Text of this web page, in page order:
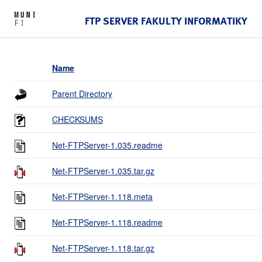
FTP SERVER FAKULTY INFORMATIKY
Name
Parent Directory
CHECKSUMS
Net-FTPServer-1.035.readme
Net-FTPServer-1.035.tar.gz
Net-FTPServer-1.118.meta
Net-FTPServer-1.118.readme
Net-FTPServer-1.118.tar.gz